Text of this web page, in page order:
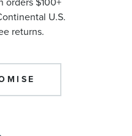
U.S.
returns.